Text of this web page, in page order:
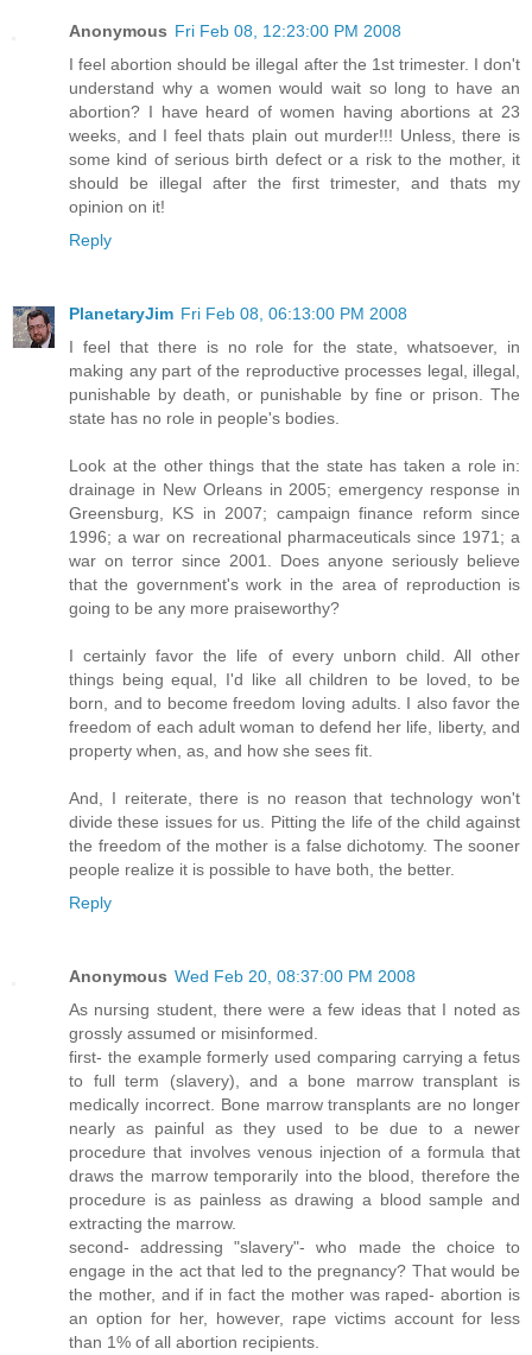
Anonymous Fri Feb 08, 12:23:00 PM 2008
I feel abortion should be illegal after the 1st trimester. I don't
understand why a women would wait so long to have an
abortion? I have heard of women having abortions at 23
weeks, and I feel thats plain out murder!!! Unless, there is
some kind of serious birth defect or a risk to the mother, it
should be illegal after the first trimester, and thats my
opinion on it!
Reply
PlanetaryJim Fri Feb 08, 06:13:00 PM 2008
I feel that there is no role for the state, whatsoever, in
making any part of the reproductive processes legal, illegal,
punishable by death, or punishable by fine or prison. The
state has no role in people's bodies.
Look at the other things that the state has taken a role in:
drainage in New Orleans in 2005; emergency response in
Greensburg, KS in 2007; campaign finance reform since
1996; a war on recreational pharmaceuticals since 1971; a
war on terror since 2001. Does anyone seriously believe
that the government's work in the area of reproduction is
going to be any more praiseworthy?
I certainly favor the life of every unborn child. All other
things being equal, I'd like all children to be loved, to be
born, and to become freedom loving adults. I also favor the
freedom of each adult woman to defend her life, liberty, and
property when, as, and how she sees fit.
And, I reiterate, there is no reason that technology won't
divide these issues for us. Pitting the life of the child against
the freedom of the mother is a false dichotomy. The sooner
people realize it is possible to have both, the better.
Reply
Anonymous Wed Feb 20, 08:37:00 PM 2008
As nursing student, there were a few ideas that I noted as
grossly assumed or misinformed.
first- the example formerly used comparing carrying a fetus
to full term (slavery), and a bone marrow transplant is
medically incorrect. Bone marrow transplants are no longer
nearly as painful as they used to be due to a newer
procedure that involves venous injection of a formula that
draws the marrow temporarily into the blood, therefore the
procedure is as painless as drawing a blood sample and
extracting the marrow.
second- addressing "slavery"- who made the choice to
engage in the act that led to the pregnancy? That would be
the mother, and if in fact the mother was raped- abortion is
an option for her, however, rape victims account for less
than 1% of all abortion recipients.